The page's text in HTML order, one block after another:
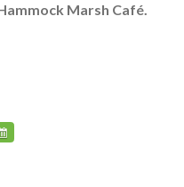
Marsh Café.